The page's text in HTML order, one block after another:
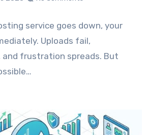
service goes down, your
Uploads fail,
and frustration spreads. But